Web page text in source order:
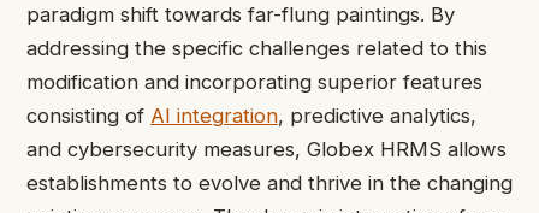
paradigm shift towards far-flung paintings. By
addressing the specific challenges related to this
modification and incorporating superior features
consisting of AI integration, predictive analytics,
and cybersecurity measures, Globex HRMS allows
establishments to evolve and thrive in the changing